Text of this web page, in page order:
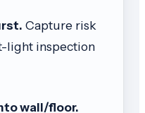
Capture risk
light inspection
wall/floor.